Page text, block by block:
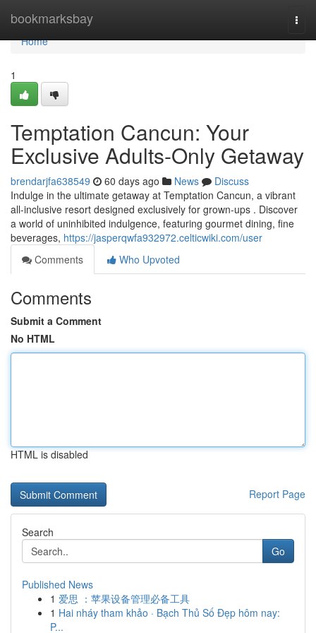
bookmarksbay
Home
Home
1
Temptation Cancun: Your
Exclusive Adults-Only Getaway
brendarjfa638549 60 days ago News
Discuss
Indulge in the ultimate getaway at Temptation Cancun, a vibrant
all-inclusive resort designed exclusively for grown-ups . Discover
a world of uninhibited indulgence, featuring gourmet dining, fine
beverages, https://jasperqwfa932972.celticwiki.com/user
Comments
Who Upvoted
Comments
Submit a Comment
No HTML
HTML is disabled
Report Page
Search
Go
Published News
1 爱思 ：苹果设备管理必备工具
1 Hai nháy tham khảo · Bạch Thủ Số Đẹp hôm nay:
P...